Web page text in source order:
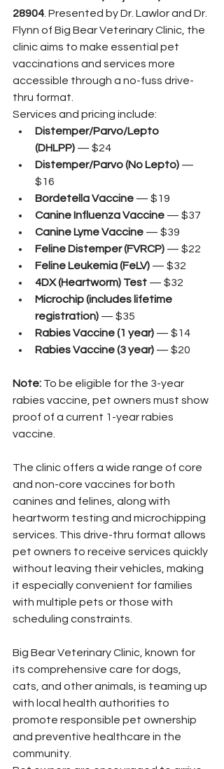
28904. Presented by Dr. Lawlor and Dr.
Flynn of Big Bear Veterinary Clinic, the
clinic aims to make essential pet
vaccinations and services more
accessible through a no-fuss drive-
thru format.
Services and pricing include:
Distemper/Parvo/Lepto
(DHLPP) — $24
Distemper/Parvo (No Lepto) —
$16
Bordetella Vaccine — $19
Canine Influenza Vaccine — $37
Canine Lyme Vaccine — $39
Feline Distemper (FVRCP) — $22
Feline Leukemia (FeLV) — $32
4DX (Heartworm) Test — $32
Microchip (includes lifetime
registration) — $35
Rabies Vaccine (1 year) — $14
Rabies Vaccine (3 year) — $20
Note: To be eligible for the 3-year
rabies vaccine, pet owners must show
proof of a current 1-year rabies
vaccine.
The clinic offers a wide range of core
and non-core vaccines for both
canines and felines, along with
heartworm testing and microchipping
services. This drive-thru format allows
pet owners to receive services quickly
without leaving their vehicles, making
it especially convenient for families
with multiple pets or those with
scheduling constraints.
Big Bear Veterinary Clinic, known for
its comprehensive care for dogs,
cats, and other animals, is teaming up
with local health authorities to
promote responsible pet ownership
and preventive healthcare in the
community.